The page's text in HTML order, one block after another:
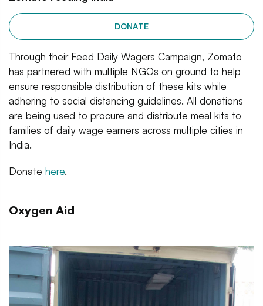
DONATE
Through their Feed Daily Wagers Campaign, Zomato
has partnered with multiple NGOs on ground to help
ensure responsible distribution of these kits while
adhering to social distancing guidelines. All donations
are being used to procure and distribute meal kits to
families of daily wage earners across multiple cities in
India.
Donate here.
Oxygen Aid